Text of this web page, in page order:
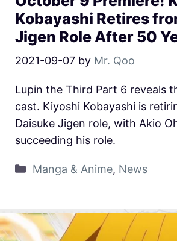
Kobayashi Retires
Jigen Role After 50
2021-09-07 by Mr. Qoo
Lupin the Third Part 6 reveals
cast. Kiyoshi Kobayashi is
Daisuke Jigen role, with Akio
succeeding his role.
Manga & Anime, News